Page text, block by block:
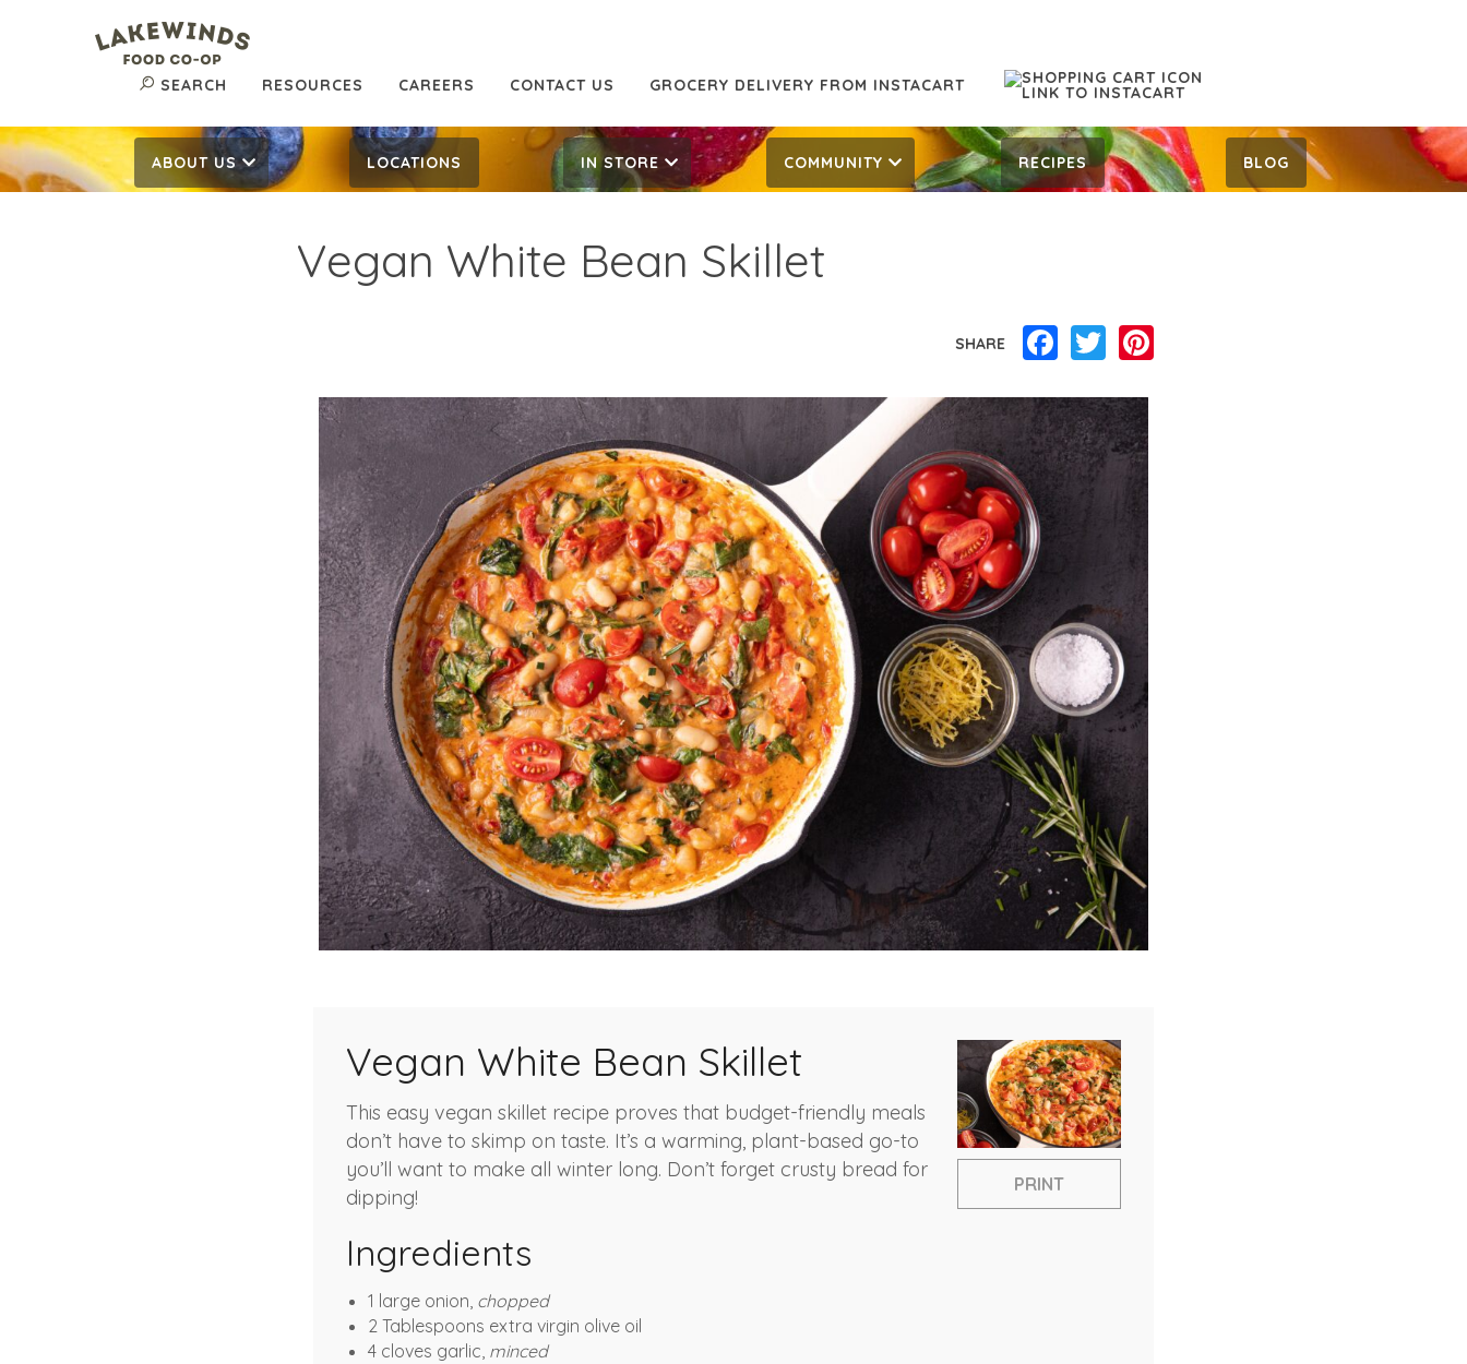
SEARCH RESOURCES CAREERS CONTACT US GROCERY DELIVERY FROM INSTACART
ABOUT US LOCATIONS IN STORE COMMUNITY RECIPES BLOG
Vegan White Bean Skillet
SHARE Facebook
Twitter
PRINT
Vegan White Bean Skillet
This easy vegan skillet recipe proves that budget-friendly meals
don’t have to skimp on taste. It’s a warming, plant-based go-to
you’ll want to make all winter long. Don’t forget crusty bread for
dipping!
Ingredients
1 large onion, chopped
2 Tablespoons extra virgin olive oil
4 cloves garlic, minced